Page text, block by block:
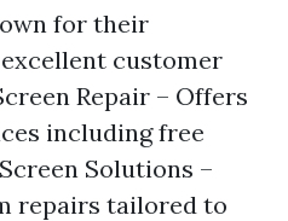
for their
customer
Repair – Offers
including free
Solutions –
repairs tailored to